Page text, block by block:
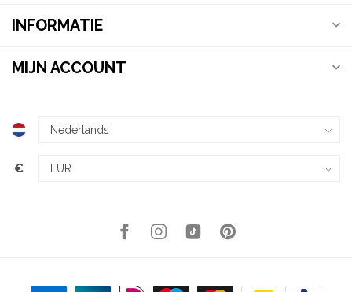
INFORMATIE
MIJN ACCOUNT
€